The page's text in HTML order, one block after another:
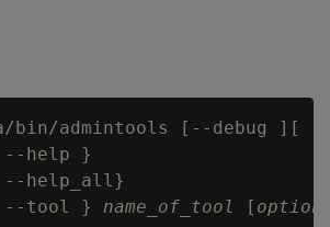
bin/admintools [--debug ][
help }
help_all}
tool }
name_of_tool [